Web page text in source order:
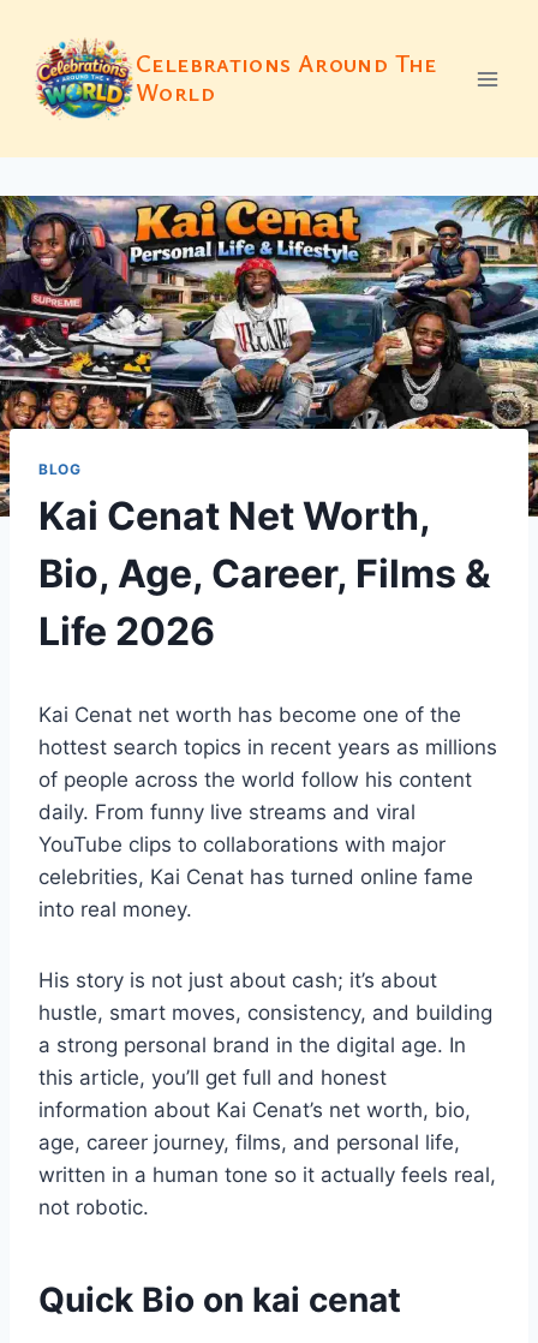
content
Celebrations Around The
World
BLOG
Kai Cenat Net Worth,
Bio, Age, Career, Films &
Life 2026
Kai Cenat net worth has become one of the
hottest search topics in recent years as millions
of people across the world follow his content
daily. From funny live streams and viral
YouTube clips to collaborations with major
celebrities, Kai Cenat has turned online fame
into real money.
His story is not just about cash; it’s about
hustle, smart moves, consistency, and building
a strong personal brand in the digital age. In
this article, you’ll get full and honest
information about Kai Cenat’s net worth, bio,
age, career journey, films, and personal life,
written in a human tone so it actually feels real,
not robotic.
Quick Bio on kai cenat